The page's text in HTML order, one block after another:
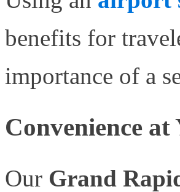
benefits for
importance of a
Convenience
Our Grand